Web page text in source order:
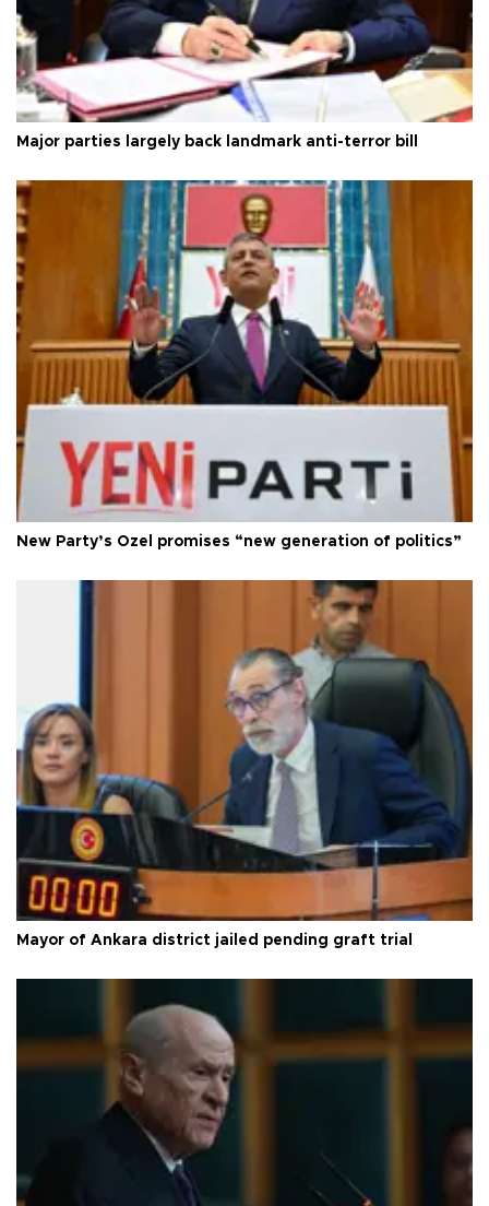
Major parties largely back landmark anti-terror bill
New Party’s Özel promises “new generation of politics”
Mayor of Ankara district jailed pending graft trial